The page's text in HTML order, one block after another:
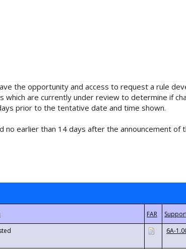
the opportunity and access to request a rule
are currently under review to determine if
prior to the tentative date and time shown.
earlier than 14 days after the announcement of
6A-